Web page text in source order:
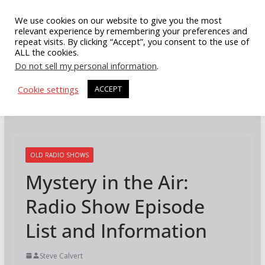
content
OLD RADIO SHOWS
Mystery in the Air:
Radio Show Episode
List and Information
Steve Calvert
We use cookies on our website to give you the most
relevant experience by remembering your preferences and
repeat visits. By clicking “Accept”, you consent to the use of
ALL the cookies.
Do not sell my personal information.
Cookie settings
ACCEPT